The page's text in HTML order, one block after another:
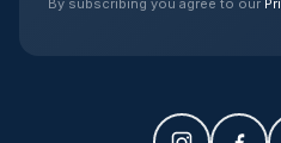
By subscribing you agree to our